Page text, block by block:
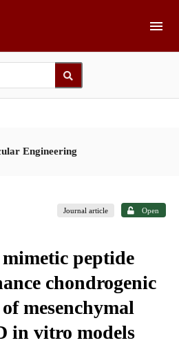
Engineering
Journal article Open
peptide
chondrogenic
mesenchymal
in vitro models